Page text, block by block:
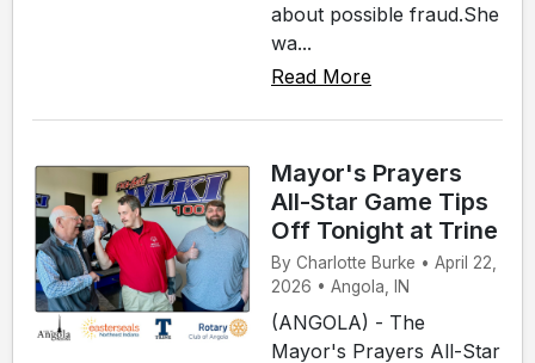
about possible fraud.She
wa...
Read More
Mayor's Prayers
All-Star Game Tips
Off Tonight at Trine
By Charlotte Burke • April 22,
2026 • Angola, IN
(ANGOLA) - The
Mayor's Prayers All-Star